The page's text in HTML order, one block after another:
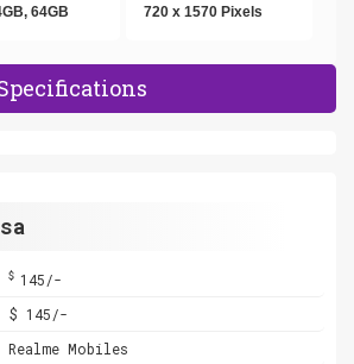
64GB 720 x 1570 Pixels
$145/-
$ 145/-
Realme Mobiles